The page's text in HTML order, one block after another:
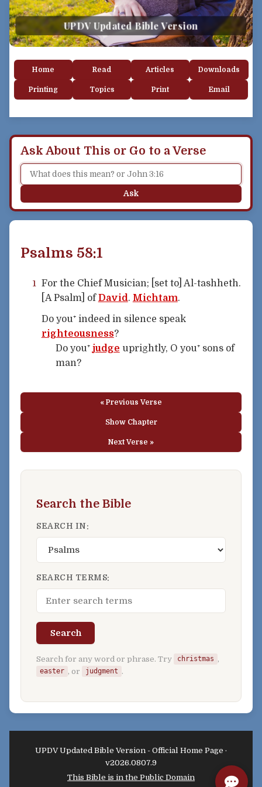
UPDV Updated Bible Version
Home Read Articles Downloads
Printing Topics Print Email
Ask About This or Go to a Verse
Ask
Psalms 58:1
1
For the Chief Musician; [set to] Al-tashheth.
[A Psalm] ofDavid. Michtam.
Do you⁺ indeed in silence speak
righteousness?
Do you⁺ judge uprightly, O you⁺ sons of
man?
« Previous Verse
Show Chapter
Next Verse »
Search the Bible
SEARCH IN:
SEARCH TERMS:
Search
Search for any word or phrase. Try christmas ,
easter , or judgment .
UPDV Updated Bible Version - Official Home Page ·
v2026.0807.9
This Bible is in the Public Domain